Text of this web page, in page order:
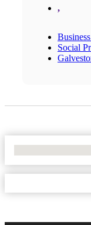
,
Social